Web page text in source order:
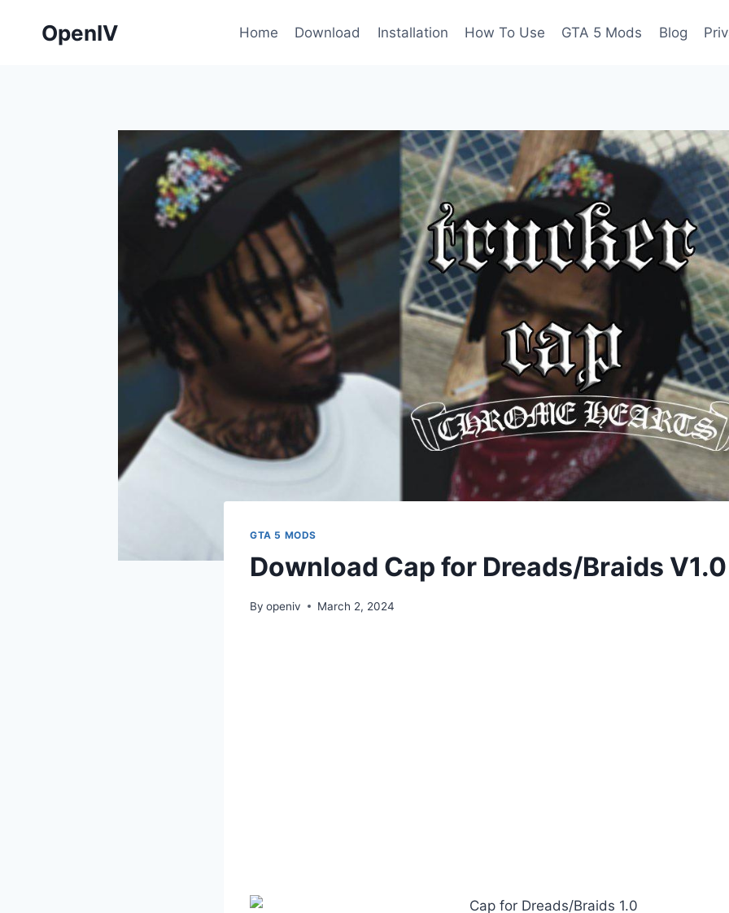
OpenIV Home Download Installation How To Use GTA 5 Mods Blog
GTA 5 MODS
Download Cap for Dreads/Braids V1.0
By openiv March 2, 2024